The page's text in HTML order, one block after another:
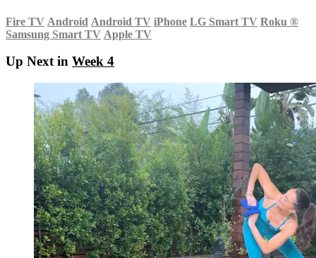
Fire TV Android Android TV iPhone LG Smart TV Roku ®
Samsung Smart TV Apple TV
Up Next in Week 4